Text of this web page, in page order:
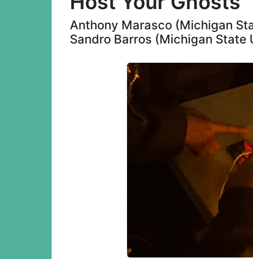
Anthony Marasco (Michigan
Sandro Barros (Michigan State